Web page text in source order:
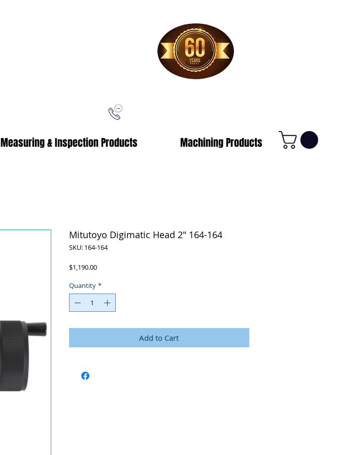
Measuring & Inspection Products Machining Products
Mitutoyo Digimatic Head 2" 164-164
SKU: 164-164
$1,190.00Price
Quantity *
Add to Cart